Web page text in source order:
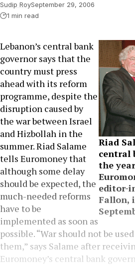
Sudip RoySeptember 29, 2006
1 min read
Riad
central
the
editor-
Fallon,
Lebanon’s central bank
governor says that the
country must press
ahead with its reform
programme, despite the
disruption caused by
the war between Israel
and Hizbollah in the
summer. Riad Salame
tells Euromoney that
although some delay
should be expected, the
much-needed reforms
have to be
implemented as soon as
possible. “War should not be
them,” says Salame after
Euromoney’s central bank